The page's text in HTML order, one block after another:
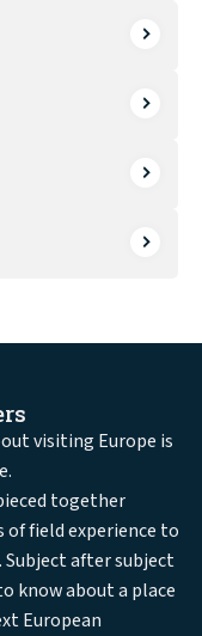
visiting Europe is
together
of field experience to
after subject
know about a place
European